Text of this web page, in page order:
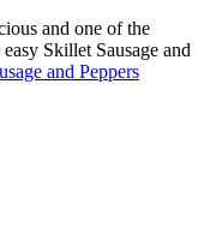
and one of the
Skillet Sausage and
and Peppers